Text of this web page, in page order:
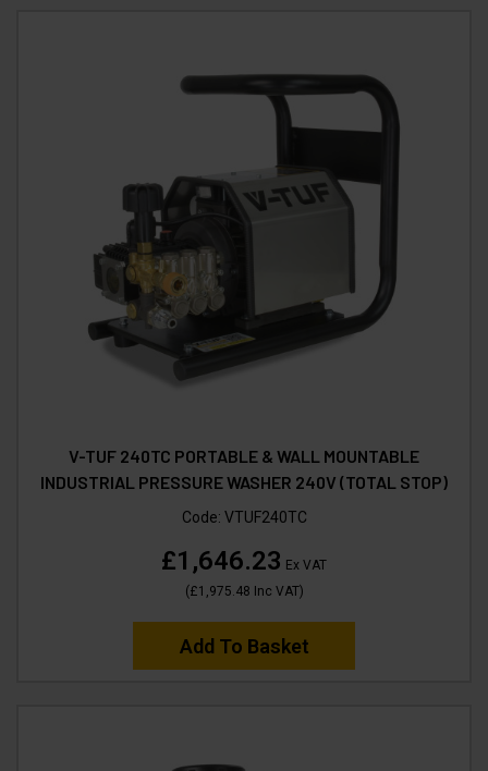
V-TUF 240TC PORTABLE & WALL MOUNTABLE
INDUSTRIAL PRESSURE WASHER 240V (TOTAL STOP)
Code: VTUF240TC
£1,646.23 Ex VAT
(£1,975.48 Inc VAT)
Add To Basket